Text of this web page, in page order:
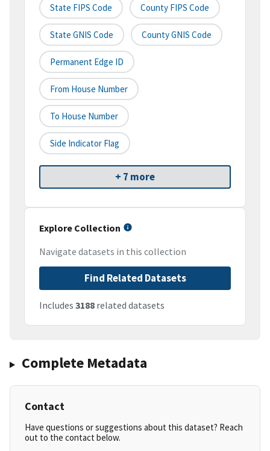
State FIPS Code County FIPS Code
State GNIS Code County GNIS Code
Permanent Edge ID
From House Number
To House Number
Side Indicator Flag
+ 7 more
Explore Collection
Navigate datasets in this collection
Find Related Datasets
Includes 3188 related datasets
Complete Metadata
Contact
Have questions or suggestions about this dataset? Reach
out to the contact below.